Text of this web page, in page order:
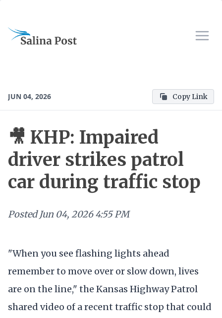
JUN 04, 2026 Copy Link
🎥 KHP: Impaired
driver strikes patrol
car during traffic stop
Posted Jun 04, 2026 4:55 PM
"When you see flashing lights ahead
remember to move over or slow down, lives
are on the line," the Kansas Highway Patrol
shared video of a recent traffic stop that could